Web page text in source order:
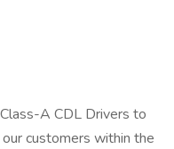
A CDL Drivers to
customers within the